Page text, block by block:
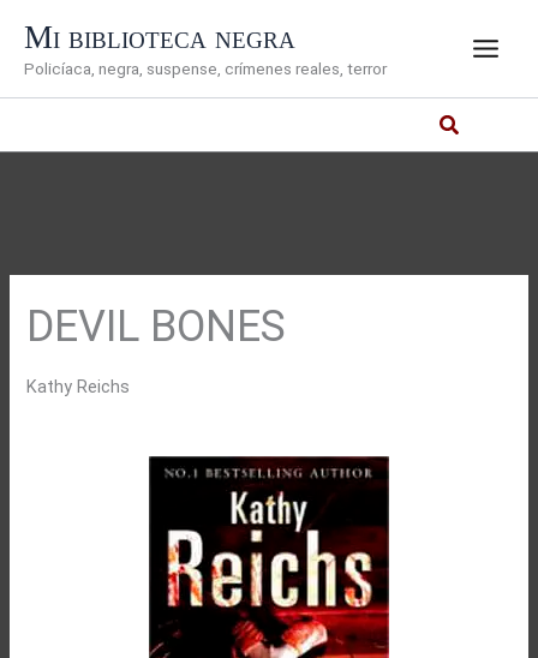
contenido
Mi biblioteca negra
Policíaca, negra, suspense, crímenes reales, terror
DEVIL BONES
Kathy Reichs